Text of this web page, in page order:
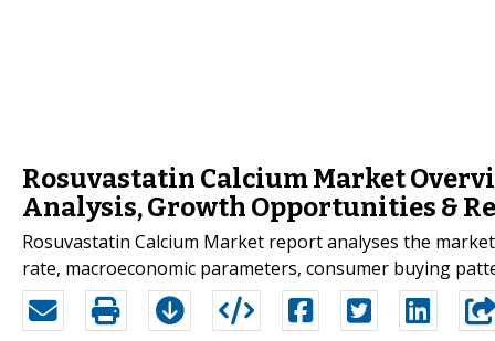
Rosuvastatin Calcium Market
Analysis, Growth Opportunities &
Rosuvastatin Calcium Market report analyses the
rate, macroeconomic parameters, consumer buying